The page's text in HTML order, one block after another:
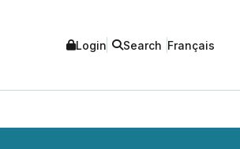
Login Search Français